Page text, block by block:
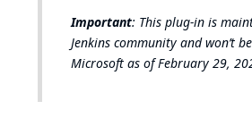
Important: This plug-in is
Jenkins community and won’t
Microsoft as of February 29,